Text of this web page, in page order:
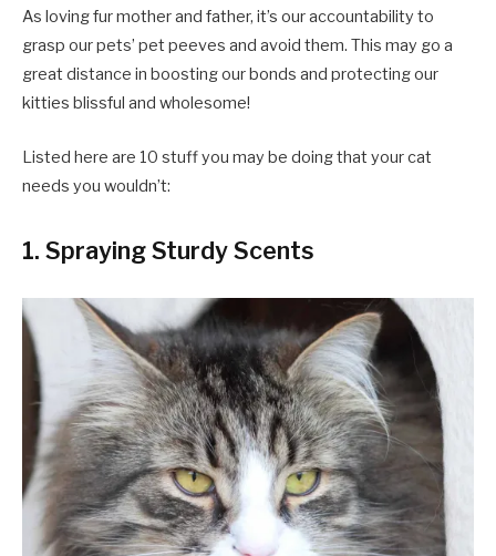
As loving fur mother and father, it’s our accountability to
grasp our pets’ pet peeves and avoid them. This may go a
great distance in boosting our bonds and protecting our
kitties blissful and wholesome!
Listed here are 10 stuff you may be doing that your cat
needs you wouldn’t:
1. Spraying Sturdy Scents